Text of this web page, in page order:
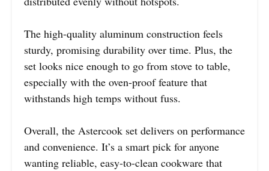
The high-quality aluminum construction feels
sturdy, promising durability over time. Plus, the
set looks nice enough to go from stove to table,
especially with the oven-proof feature that
withstands high temps without fuss.
Overall, the Astercook set delivers on performance
and convenience. It’s a smart pick for anyone
wanting reliable, easy-to-clean cookware that